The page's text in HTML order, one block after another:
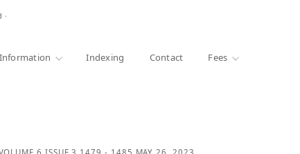
Information Indexing Contact Fees